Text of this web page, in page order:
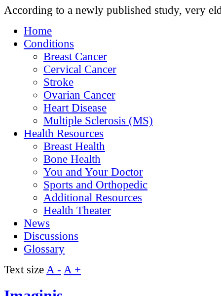
According to a newly published study, very
Home
Conditions
Breast Cancer
Cervical Cancer
Stroke
Ovarian Cancer
Heart Disease
Multiple Sclerosis (MS)
Health Resources
Breast Health
Bone Health
You and Your Doctor
Sports and Orthopedic
Additional Resources
Health Theater
News
Discussions
Glossary
Text size A - A +